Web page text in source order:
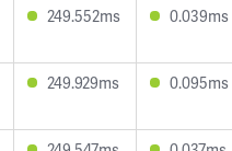
249.552ms 0.039ms
249.929ms 0.095ms